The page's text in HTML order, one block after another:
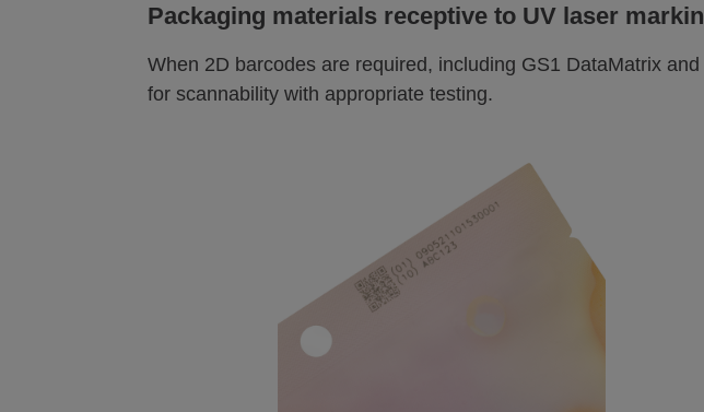
Packaging materials receptive to UV laser
When 2D barcodes are required, including GS1 DataMatrix
for scannability with appropriate testing.